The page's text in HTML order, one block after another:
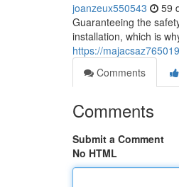
joanzeux550543 59
Guaranteeing the
installation, which is
https://
Comments
Comments
Submit a Comment
No HTML